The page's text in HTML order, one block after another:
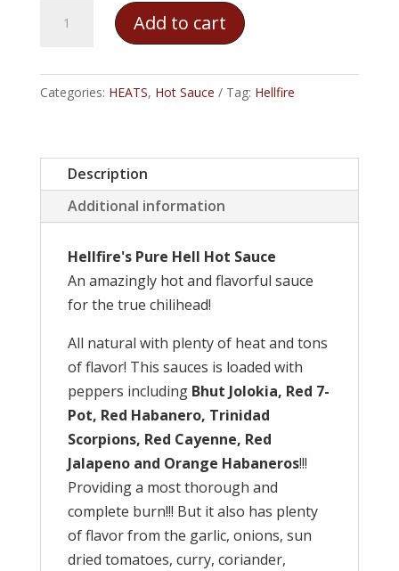
Hell
quantity
Add to cart
Categories: HEATS, Hot Sauce Tag: Hellfire
Description
Additional information
Hellfire's Pure Hell Hot Sauce
An amazingly hot and flavorful sauce
for the true chilihead!
All natural with plenty of heat and tons
of flavor! This sauces is loaded with
peppers including Bhut Jolokia, Red 7-
Pot, Red Habanero, Trinidad
Scorpions, Red Cayenne, Red
Jalapeno and Orange Habaneros!!!
Providing a most thorough and
complete burn!!! But it also has plenty
of flavor from the garlic, onions, sun
dried tomatoes, curry, coriander,